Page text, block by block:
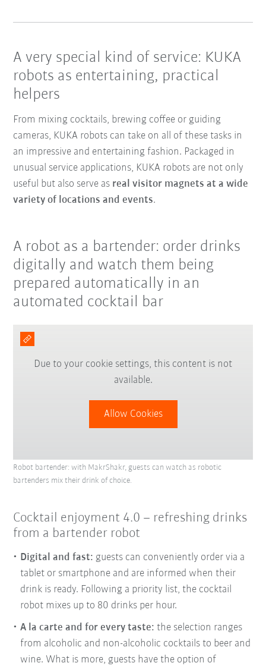
A very special kind of service: KUKA
robots as entertaining, practical
helpers
From mixing cocktails, brewing coffee or guiding
cameras, KUKA robots can take on all of these tasks in
an impressive and entertaining fashion. Packaged in
unusual service applications, KUKA robots are not only
useful but also serve as real visitor magnets at a wide
variety of locations and events.
A robot as a bartender: order drinks
digitally and watch them being
prepared automatically in an
automated cocktail bar
Due to your cookie settings, this content is not
available.
Allow Cookies
Robot bartender: with MakrShakr, guests can watch as robotic
bartenders mix their drink of choice.
Cocktail enjoyment 4.0 – refreshing drinks
from a bartender robot
Digital and fast: guests can conveniently order via a
tablet or smartphone and are informed when their
drink is ready. Following a priority list, the cocktail
robot mixes up to 80 drinks per hour.
A la carte and for every taste: the selection ranges
from alcoholic and non-alcoholic cocktails to beer and
wine. What is more, guests have the option of